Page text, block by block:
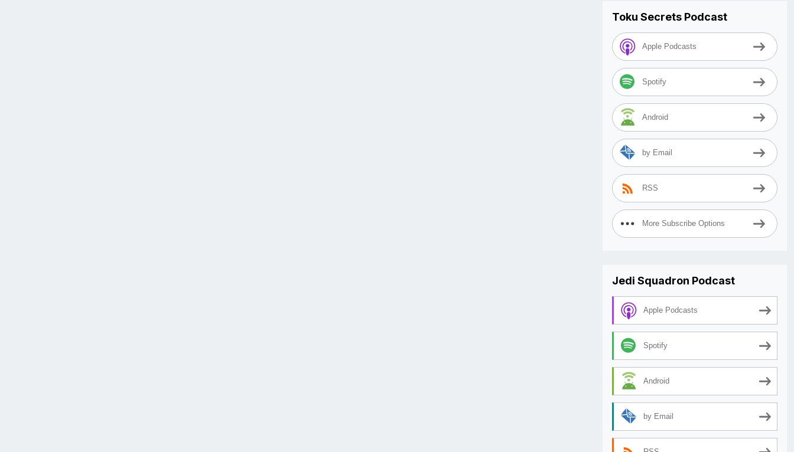
Toku Secrets Podcast
Apple Podcasts
Spotify
Android
by Email
RSS
More Subscribe Options
Jedi Squadron Podcast
Apple Podcasts
Spotify
Android
by Email